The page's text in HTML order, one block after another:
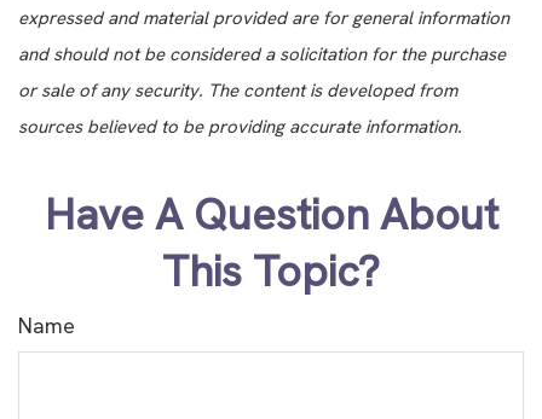
expressed and material provided are for general information
and should not be considered a solicitation for the purchase
or sale of any security. The content is developed from
sources believed to be providing accurate information.
Have A Question About
This Topic?
Name